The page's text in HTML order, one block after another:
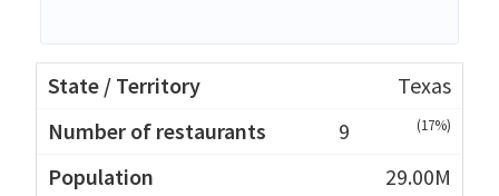
Texas
9
(17%)
29.00M